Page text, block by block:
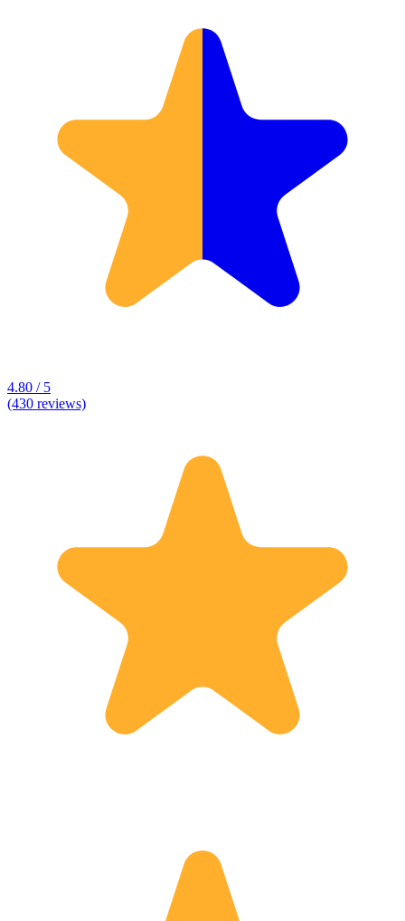
4.80 / 5
(430 reviews)